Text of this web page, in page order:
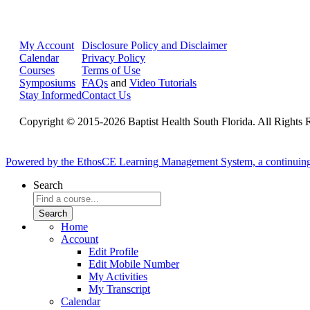
My Account
Calendar
Courses
Symposiums
Stay Informed
Disclosure Policy and Disclaimer
Privacy Policy
Terms of Use
FAQs and Video Tutorials
Contact Us
Copyright © 2015-2026 Baptist Health South Florida. All Rights
Powered by the EthosCE Learning Management System, a
Search
Home
Account
Edit Profile
Edit Mobile Number
My Activities
My Transcript
Calendar